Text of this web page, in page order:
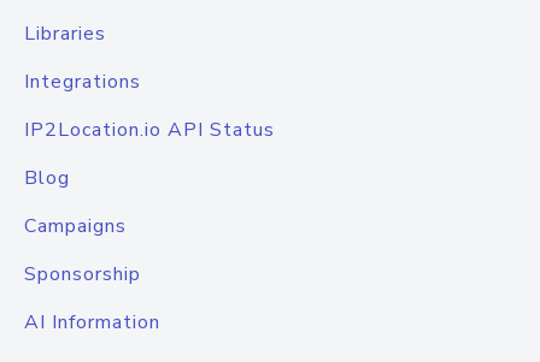
Libraries
Integrations
IP2Location.io API Status
Blog
Campaigns
Sponsorship
AI Information